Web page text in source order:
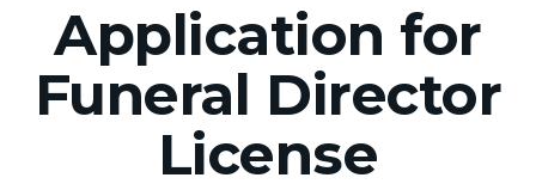
Application for
Funeral Director
License